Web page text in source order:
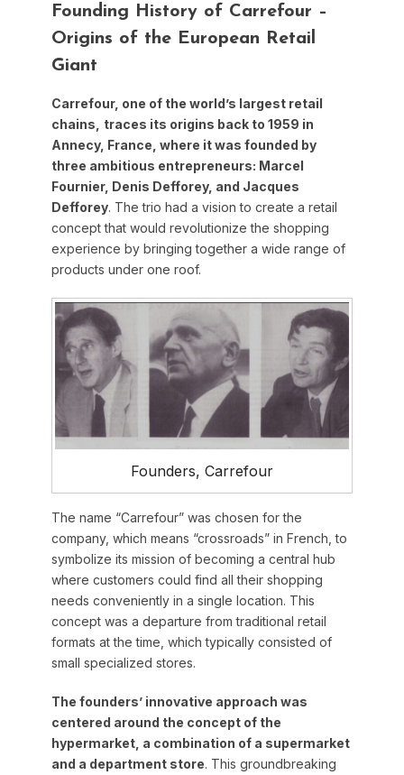
Founding History of Carrefour –
Origins of the European Retail
Giant
Carrefour, one of the world’s largest retail
chains,
traces its origins back to 1959 in
Annecy, France, where it was founded by
three ambitious entrepreneurs: Marcel
Fournier, Denis Defforey, and Jacques
Defforey. The trio had a vision to create a retail
concept that would revolutionize the shopping
experience by bringing together a wide range of
products under one roof.
Founders, Carrefour
The name “Carrefour” was chosen for the
company, which means “crossroads” in French, to
symbolize its mission of becoming a central hub
where customers could find all their shopping
needs conveniently in a single location. This
concept was a departure from traditional retail
formats at the time, which typically consisted of
small specialized stores.
The founders’ innovative approach was
centered around the concept of the
hypermarket, a combination of a supermarket
and a department store. This groundbreaking